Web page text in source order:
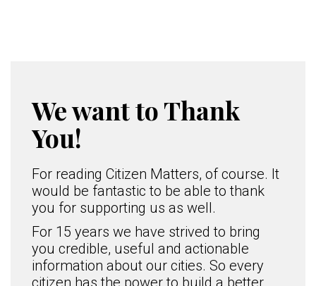
We want to Thank
You!
For reading Citizen Matters, of course. It
would be fantastic to be able to thank
you for supporting us as well.
For 15 years we have strived to bring
you credible, useful and actionable
information about our cities. So every